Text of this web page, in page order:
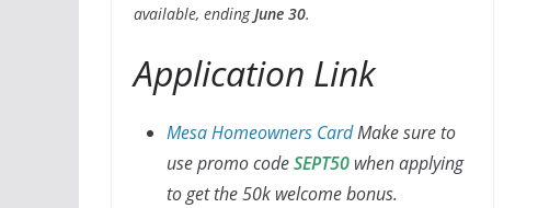
available, endingJune 30.
Application Link
Mesa Homeowners CardMake sure to
use promo codeSEPT50 when applying
to get the 50k welcome bonus.